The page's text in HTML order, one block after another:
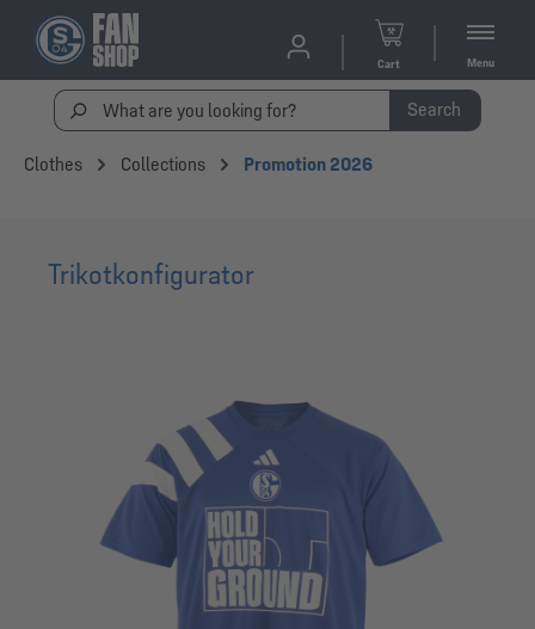
Cart Menu
Search
Clothes Collections Promotion 2026